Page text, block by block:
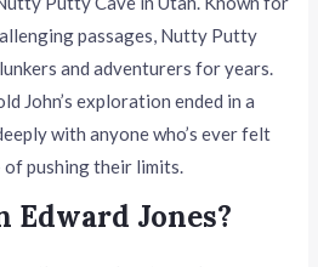
passages, Nutty Putty
and adventurers for years.
John’s exploration ended in a
with anyone who’s ever felt
pushing their limits.
Edward Jones?